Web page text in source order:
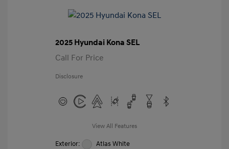
2025 Hyundai Kona SEL
Call For Price
Disclosure
View All Features
Exterior:
Atlas White